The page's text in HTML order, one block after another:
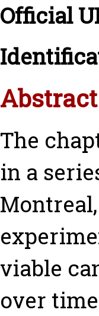
Official
Abstract
The
in a
viable
over